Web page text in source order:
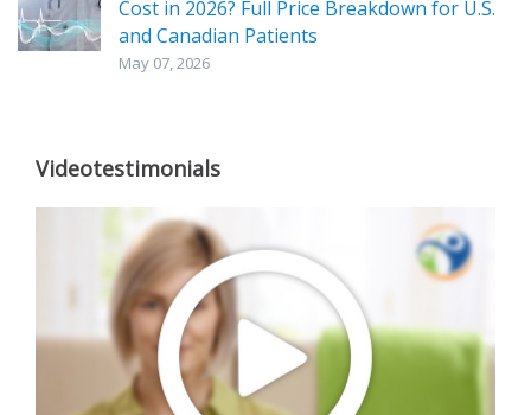
Cost in 2026? Full Price Breakdown for U.S.
and Canadian Patients
May 07, 2026
Videotestimonials